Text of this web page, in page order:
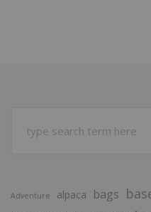
Adventure alpaca bags